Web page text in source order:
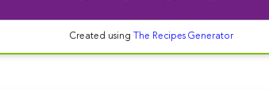
Created using The Recipes Generator